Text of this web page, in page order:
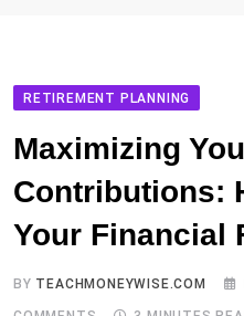
RETIREMENT PLANNING
Maximizing
Contributions:
Your Financial
BY TEACHMONEYWISE.COM